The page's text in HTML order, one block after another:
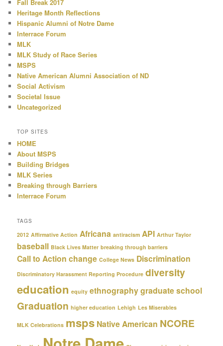
Fall Break 2017
Heritage Month Reflections
Hispanic Alumni of Notre Dame
Interrace Forum
MLK
MLK Study of Race Series
MSPS
Native American Alumni Association of ND
Social Activism
Societal Issue
Uncategorized
TOP SITES
HOME
About MSPS
Building Bridges
MLK Series
Breaking through Barriers
Interrace Forum
TAGS
2012 Affirmative Action Africana antiracism API Arthur Taylor
baseball Black Lives Matter breaking through barriers
Call to Action change College News Discrimination
Discriminatory Harassment Reporting Procedure diversity
education equity ethnographygraduate school
Graduation higher education Lehigh Les Miserables
MLK Celebrations msps Native American NCORE